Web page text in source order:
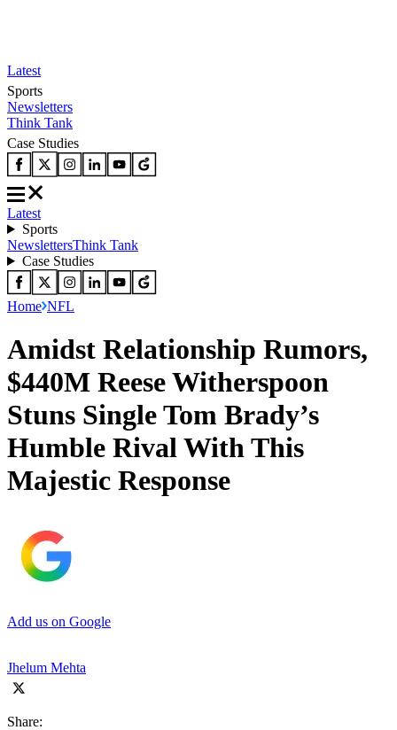
Latest
Sports
Newsletters
Think Tank
Case Studies
Latest
Sports
NewslettersThink Tank
Case Studies
Home NFL
Amidst Relationship Rumors,
$440M Reese Witherspoon
Stuns Single Tom Brady’s
Humble Rival With This
Majestic Response
Add us on Google
Jhelum Mehta
Share: